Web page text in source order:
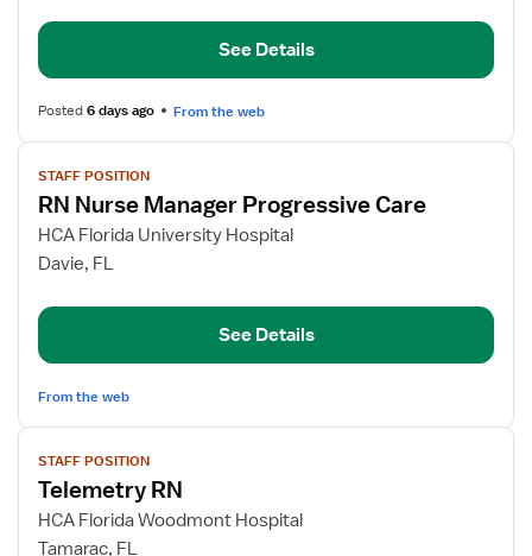
Nurse
See Details
Posted6 days ago From the web
View
job
details
for
RN
Manager
Care
STAFF POSITION
RN Nurse Manager Progressive Care
HCA Florida University Hospital
Davie, FL
See Details
From the web
View
job
details
for
Telemetry
STAFF POSITION
Telemetry RN
HCA Florida Woodmont Hospital
Tamarac, FL